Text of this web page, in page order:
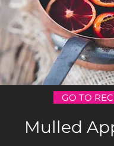
GO TO
Mulled